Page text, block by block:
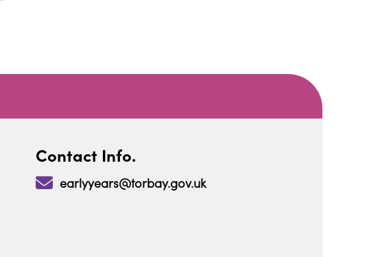
Contact Info.
earlyyears@torbay.gov.uk